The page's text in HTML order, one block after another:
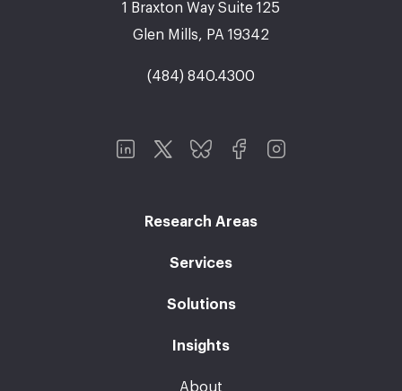
1 Braxton Way Suite 125
Glen Mills, PA 19342
(484) 840.4300
Research Areas
Services
Solutions
Insights
About